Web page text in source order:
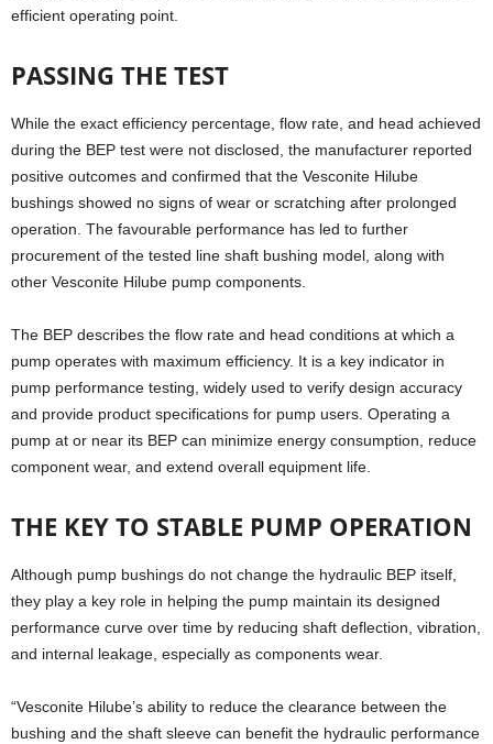
efficient operating point.
PASSING THE TEST
While the exact efficiency percentage, flow rate, and head achieved
during the BEP test were not disclosed, the manufacturer reported
positive outcomes and confirmed that the Vesconite Hilube
bushings showed no signs of wear or scratching after prolonged
operation. The favourable performance has led to further
procurement of the tested line shaft bushing model, along with
other Vesconite Hilube pump components.
The BEP describes the flow rate and head conditions at which a
pump operates with maximum efficiency. It is a key indicator in
pump performance testing, widely used to verify design accuracy
and provide product specifications for pump users. Operating a
pump at or near its BEP can minimize energy consumption, reduce
component wear, and extend overall equipment life.
THE KEY TO STABLE PUMP OPERATION
Although pump bushings do not change the hydraulic BEP itself,
they play a key role in helping the pump maintain its designed
performance curve over time by reducing shaft deflection, vibration,
and internal leakage, especially as components wear.
“Vesconite Hilube’s ability to reduce the clearance between the
bushing and the shaft sleeve can benefit the hydraulic performance